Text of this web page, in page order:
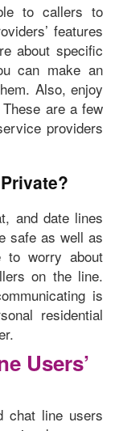
to callers to
features
about specific
can make an
Also, enjoy
These are a few
providers
and date lines
safe as well as
to worry about
on the line.
is
residential
Users’
chat line users